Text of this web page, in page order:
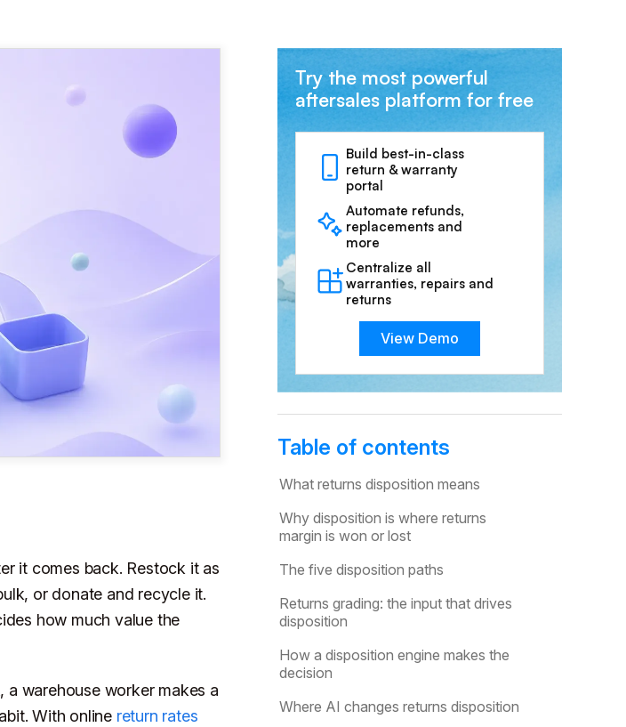
it comes back. Restock it as
or donate and recycle it.
how much value the
warehouse worker makes a
With online return rates
Try the most powerful
aftersales platform for free
Build best-in-class
return & warranty
portal
Automate refunds,
replacements and
more
Centralize all
warranties, repairs and
returns
View Demo
Table of contents
What returns disposition means
Why disposition is where returns
margin is won or lost
The five disposition paths
Returns grading: the input that drives
disposition
How a disposition engine makes the
decision
Where AI changes returns disposition